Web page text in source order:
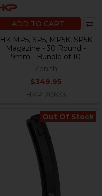
ADD TO CART
HK MP5, SP5, MP5K, SP5K
Magazine - 30 Round -
9mm - Bundle of 10
Zenith
$349.95
HKP-20673
Out Of Stock